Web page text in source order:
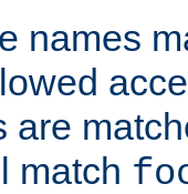
names
are
match